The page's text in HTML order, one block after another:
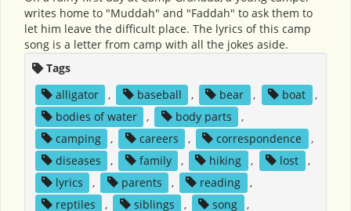
writes home to "Muddah" and "Faddah" to ask them to
let him leave the difficult place. The lyrics of this camp
song is a letter from camp with all the jokes aside.
Tags
alligator
, baseball , bear , boat
,
bodies of water
, body parts
,
camping
, careers , correspondence
,
diseases
, family , hiking , lost
,
lyrics
, parents , reading
,
reptiles
, siblings , song
,